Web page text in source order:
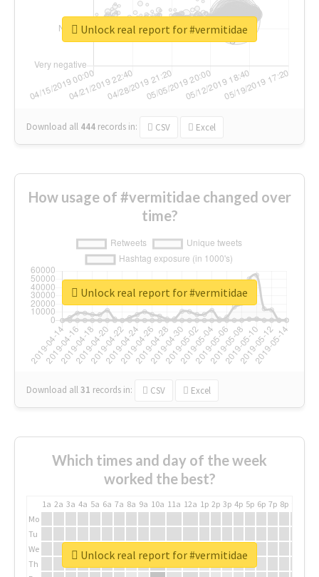
Download all 444 records in: CSV Excel
Unlock real report for #vermitidae
How usage of #vermitidae changed over
time?
Download all31 records in: CSV Excel
Unlock real report for #vermitidae
Which times and day of the week
worked the best?
1a 2a 3a 4a 5a 6a 7a 8a 9a 10a 11a 12a 1p 2p 3p 4p 5p 6p 7p 8p
Mo
Tu
We
Th
Unlock real report for #vermitidae